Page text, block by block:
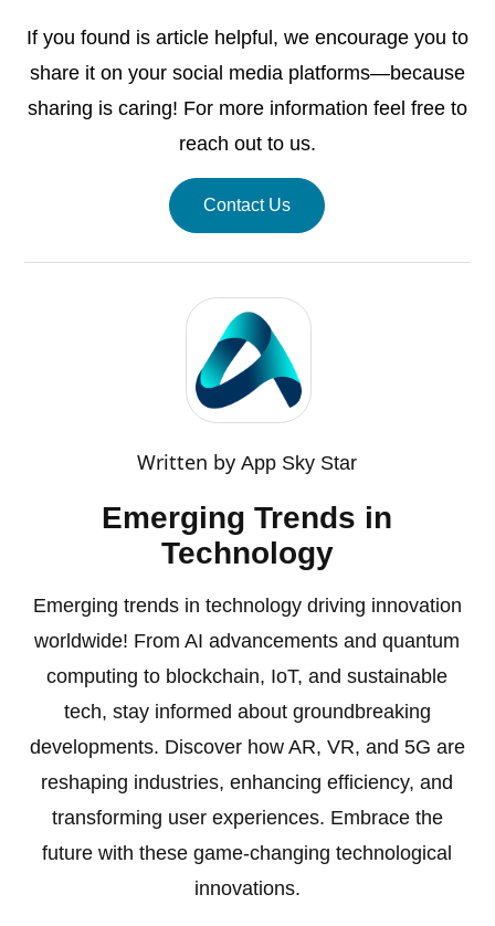
If you found is article helpful, we encourage you to
share it on your social media platforms—because
sharing is caring! For more information feel free to
reach out to us.
Contact Us
Written byApp Sky Star
Emerging Trends in
Technology
Emerging trends in technology driving innovation
worldwide! From AI advancements and quantum
computing to blockchain, IoT, and sustainable
tech, stay informed about groundbreaking
developments. Discover how AR, VR, and 5G are
reshaping industries, enhancing efficiency, and
transforming user experiences. Embrace the
future with these game-changing technological
innovations.